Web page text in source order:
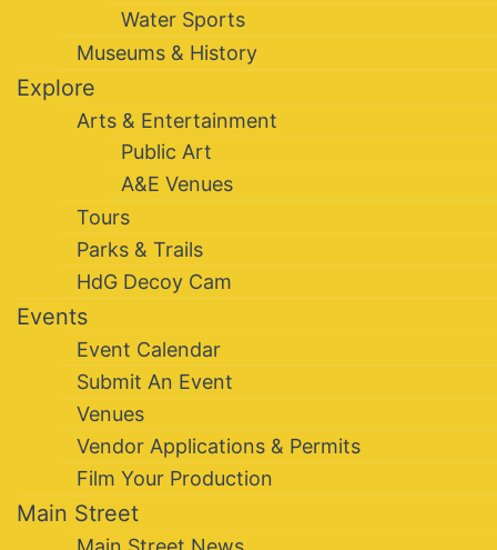
Water Sports
Museums & History
Explore
Arts & Entertainment
Public Art
A&E Venues
Tours
Parks & Trails
HdG Decoy Cam
Events
Event Calendar
Submit An Event
Venues
Vendor Applications & Permits
Film Your Production
Main Street